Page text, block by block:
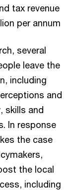
tax revenue
per annum
several
leave the
including
and
skills and
In response
the case
the local
including